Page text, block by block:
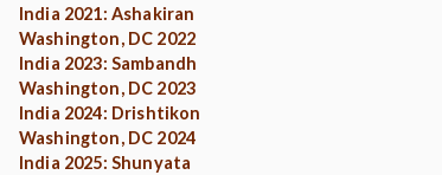
India 2021: Ashakiran
Washington, DC 2022
India 2023: Sambandh
Washington, DC 2023
India 2024: Drishtikon
Washington, DC 2024
India 2025: Shunyata